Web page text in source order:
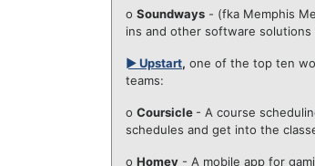
o Soundways - (fka Memphis
ins and other software solutions
► Upstart, one of the top ten
teams:
o Coursicle - A course
schedules and get into the
o Homey - A mobile app for